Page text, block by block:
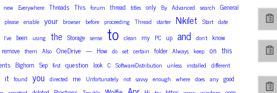
new Everywhere Threads This forum thread titles only By Advanced search General
please enable your browser before proceeding Thread starter Nikilet Start date
I’ve been using the Storage sense to clean my PC up and don’t know
remove them Also OneDrive — How do set certain folder Always keep on this
Bighorn Sep first question look C SoftwareDistribution unless installed different
it found you directed me Unfortunately not savvy enough where does any good